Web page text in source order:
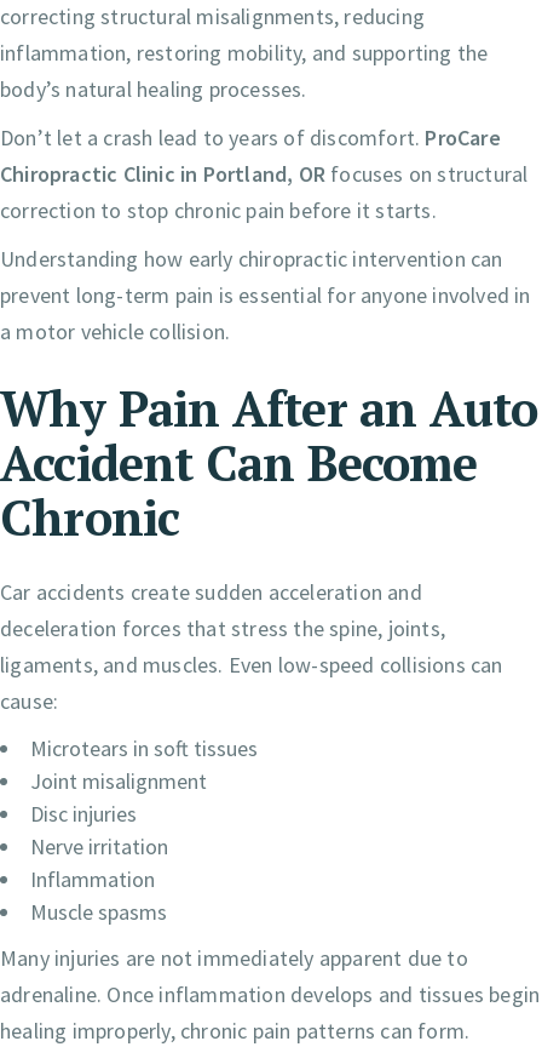
correcting structural misalignments, reducing
inflammation, restoring mobility, and supporting the
body’s natural healing processes.
Don’t let a crash lead to years of discomfort. ProCare
Chiropractic Clinic in Portland, OR focuses on structural
correction to stop chronic pain before it starts.
Understanding how early chiropractic intervention can
prevent long-term pain is essential for anyone involved in
a motor vehicle collision.
Why Pain After an Auto
Accident Can Become
Chronic
Car accidents create sudden acceleration and
deceleration forces that stress the spine, joints,
ligaments, and muscles. Even low-speed collisions can
cause:
Microtears in soft tissues
Joint misalignment
Disc injuries
Nerve irritation
Inflammation
Muscle spasms
Many injuries are not immediately apparent due to
adrenaline. Once inflammation develops and tissues begin
healing improperly, chronic pain patterns can form.